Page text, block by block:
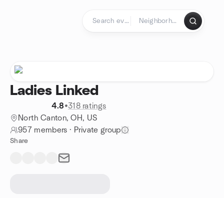
Ladies Linked
4.8•318 ratings
North Canton, OH, US
957 members · Private group
Share